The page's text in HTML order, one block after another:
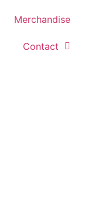
Merchandise
Contact